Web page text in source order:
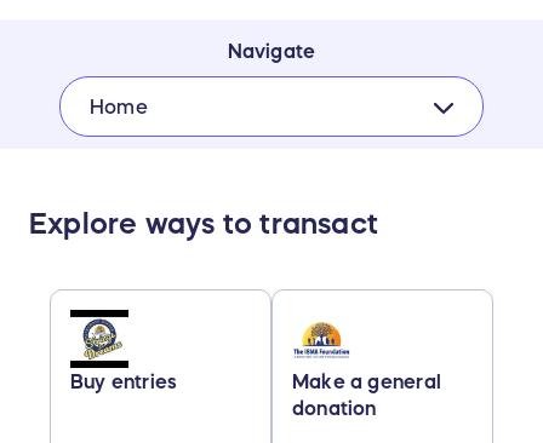
Navigate
Home
Explore ways to transact
Buy entries
Make a general
donation